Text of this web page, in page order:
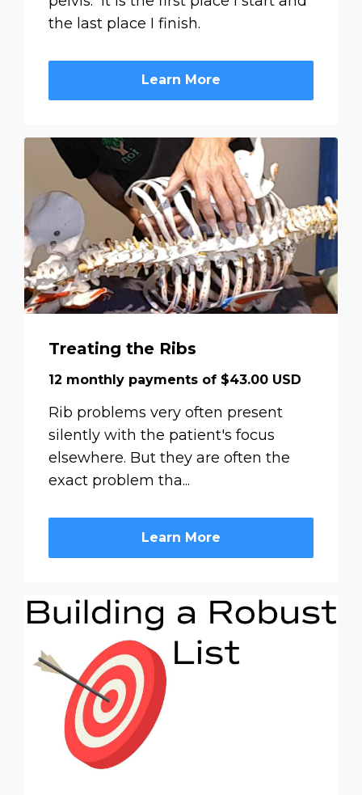
the last place I finish.
Learn More
Treating the Ribs
12 monthly payments of $43.00 USD
Rib problems very often present
silently with the patient's focus
elsewhere. But they are often the
exact problem tha...
Learn More